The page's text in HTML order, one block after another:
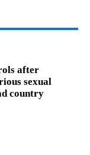
after
sexual
country